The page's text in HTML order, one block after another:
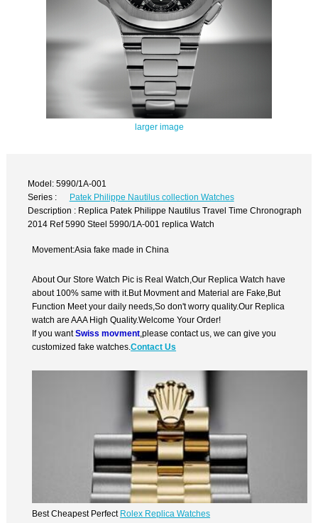
larger image
Model: 5990/1A-001
Series :
Patek Philippe Nautilus collection Watches
Description : Replica Patek Philippe Nautilus Travel Time Chronograph
2014 Ref 5990 Steel 5990/1A-001 replica Watch
Movement:Asia fake made in China
About Our Store Watch Pic is Real Watch,Our Replica Watch have
about 100% same with it.But Movment and Material are Fake,But
Function Meet your daily needs,So don't worry quality.Our Replica
watch are AAA High Quality.Welcome Your Order!
If you wantSwiss movment ,please contact us, we can give you
customized fake watches.Contact Us
Best Cheapest Perfect Rolex Replica Watches